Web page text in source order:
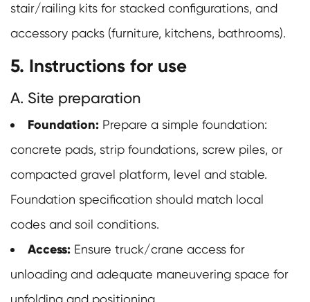
stair/railing kits for stacked configurations, and
accessory packs (furniture, kitchens, bathrooms).
5. Instructions for use
A. Site preparation
Foundation: Prepare a simple foundation:
concrete pads, strip foundations, screw piles, or
compacted gravel platform, level and stable.
Foundation specification should match local
codes and soil conditions.
Access: Ensure truck/crane access for
unloading and adequate maneuvering space for